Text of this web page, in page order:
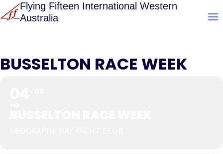
Skip
to
Flying Fifteen International Western
Australia
BUSSELTON RACE WEEK